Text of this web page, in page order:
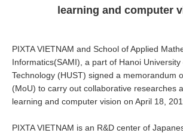
learning and computer
PIXTA VIETNAM and School of Applied
Informatics(SAMI), a part of Hanoi University
Technology (HUST) signed a memorandum
(MoU) to carry out collaborative researches
learning and computer vision on April 18,
PIXTA VIETNAM is an R&D center of